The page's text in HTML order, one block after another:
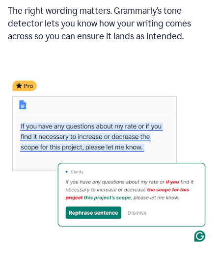
The right wording matters. Grammarly’s tone
detector lets you know how your writing comes
across so you can ensure it lands as intended.